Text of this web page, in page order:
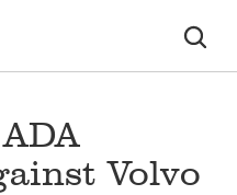
Volvo